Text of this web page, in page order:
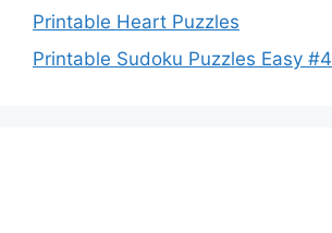
Printable Heart Puzzles
Printable Sudoku Puzzles Easy #4